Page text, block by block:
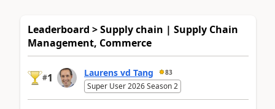
Leaderboard > Supply chain | Supply Chain
Management, Commerce
#1 Laurens vd Tang 83
Super User 2026 Season 2